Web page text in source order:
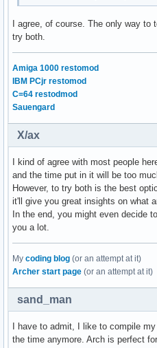
I agree, of course. The only way
try both.
Amiga 1000 restomod
IBM PCjr restomod
C=64 restodmod
Sauengard
X/ax
I kind of agree with most people
and the time put in it will be too
However, to try both is the best
it'll give you great insights on what
In the end, you might even decide
you a lot.
My coding blog (or an attempt at it)
Archer start page (or an attempt at it)
sand_man
I have to admit, I like to compile
the time anymore. Arch is perfect